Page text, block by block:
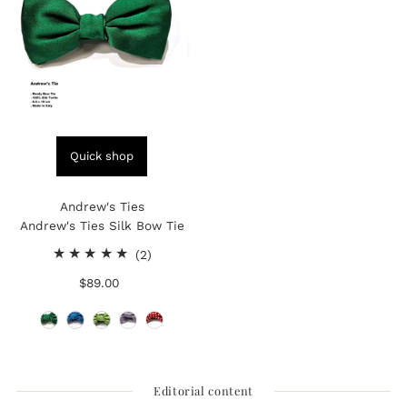
Quick shop
Andrew's Ties
Andrew's Ties Silk Bow Tie
(2)2
Regular
$89.00
Editorial content